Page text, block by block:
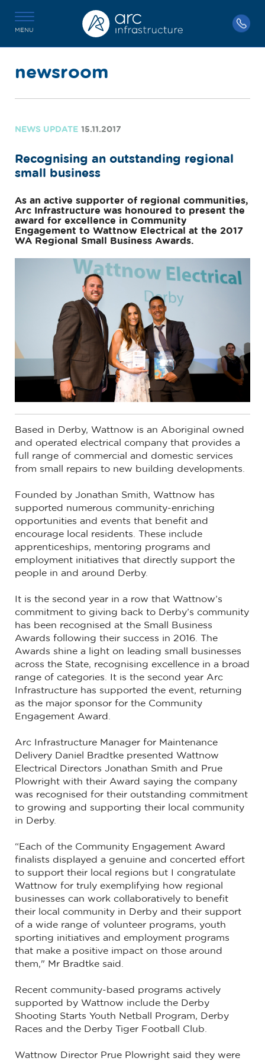
MENU
newsroom
NEWS UPDATE 15.11.2017
Recognising an outstanding regional
small business
As an active supporter of regional communities,
Arc Infrastructure was honoured to present the
award for excellence in Community
Engagement to Wattnow Electrical at the 2017
WA Regional Small Business Awards.
Based in Derby, Wattnow is an Aboriginal owned
and operated electrical company that provides a
full range of commercial and domestic services
from small repairs to new building developments.
Founded by Jonathan Smith, Wattnow has
supported numerous community-enriching
opportunities and events that benefit and
encourage local residents. These include
apprenticeships, mentoring programs and
employment initiatives that directly support the
people in and around Derby.
It is the second year in a row that Wattnow’s
commitment to giving back to Derby’s community
has been recognised at the Small Business
Awards following their success in 2016. The
Awards shine a light on leading small businesses
across the State, recognising excellence in a broad
range of categories. It is the second year Arc
Infrastructure has supported the event, returning
as the major sponsor for the Community
Engagement Award.
Arc Infrastructure Manager for Maintenance
Delivery Daniel Bradtke presented Wattnow
Electrical Directors Jonathan Smith and Prue
Plowright with their Award saying the company
was recognised for their outstanding commitment
to growing and supporting their local community
in Derby.
“Each of the Community Engagement Award
finalists displayed a genuine and concerted effort
to support their local regions but I congratulate
Wattnow for truly exemplifying how regional
businesses can work collaboratively to benefit
their local community in Derby and their support
of a wide range of volunteer programs, youth
sporting initiatives and employment programs
that make a positive impact on those around
them," Mr Bradtke said.
Recent community-based programs actively
supported by Wattnow include the Derby
Shooting Starts Youth Netball Program, Derby
Races and the Derby Tiger Football Club.
Wattnow Director Prue Plowright said they were